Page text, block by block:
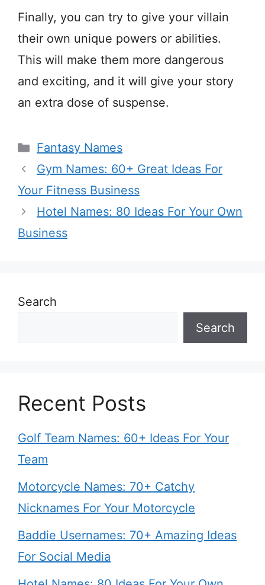
Finally, you can try to give your villain
their own unique powers or abilities.
This will make them more dangerous
and exciting, and it will give your story
an extra dose of suspense.
Categories
Fantasy Names
Gym Names: 60+ Great Ideas For
Your Fitness Business
Hotel Names: 80 Ideas For Your Own
Business
Search
Search
Recent Posts
Golf Team Names: 60+ Ideas For Your
Team
Motorcycle Names: 70+ Catchy
Nicknames For Your Motorcycle
Baddie Usernames: 70+ Amazing Ideas
For Social Media